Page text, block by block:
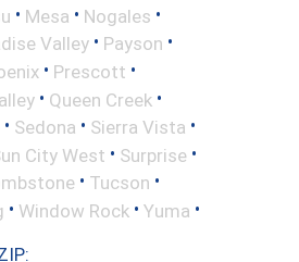
• Mesa • Nogales •
Valley • Payson •
• Prescott •
• Queen Creek •
• Sedona • Sierra Vista •
City West • Surprise •
• Tucson •
• Window Rock • Yuma •